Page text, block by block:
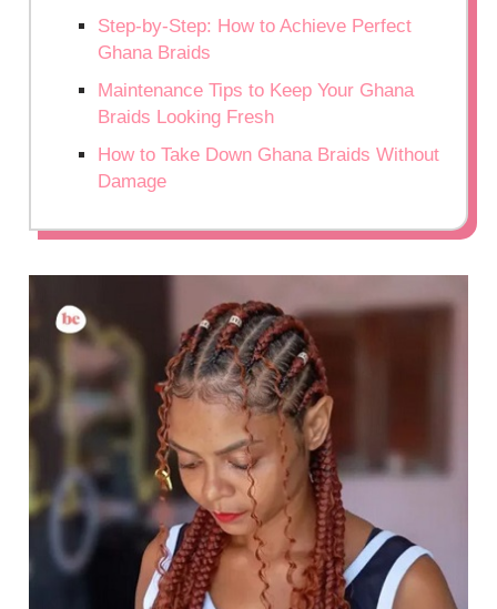
Step-by-Step: How to Achieve Perfect
Ghana Braids
Maintenance Tips to Keep Your Ghana
Braids Looking Fresh
How to Take Down Ghana Braids Without
Damage